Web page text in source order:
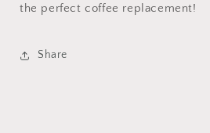
the perfect coffee replacement!
Share